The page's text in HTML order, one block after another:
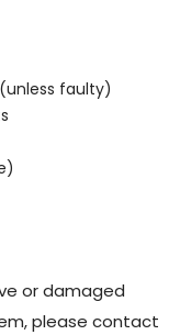
faulty)
or damaged
please contact